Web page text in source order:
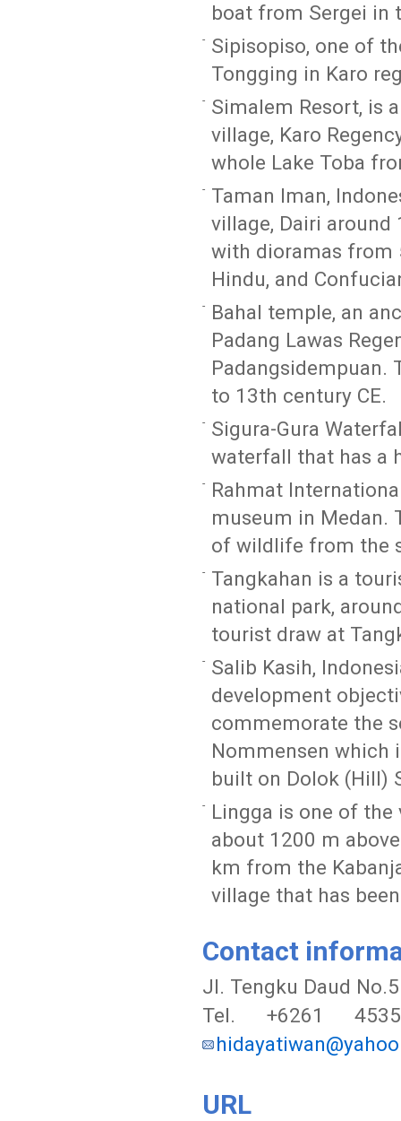
boat from Sergei in
Sipisopiso, one of
Tongging in Karo
Simalem Resort, is
village, Karo
whole Lake Toba
Taman Iman,
village, Dairi
with dioramas from
Hindu, and
Bahal temple, an
Padang Lawas
Padangsidempuan.
to 13th century CE.
Sigura-Gura
waterfall that has a
Rahmat
museum in Medan.
of wildlife from the
Tangkahan is a
national park,
tourist draw at
Salib Kasih,
development
commemorate the
Nommensen which
built on Dolok (Hill)
Lingga is one of
about 1200 m
km from the
village that has
Contact
JI. Tengku Daud
Tel. +6261
URL